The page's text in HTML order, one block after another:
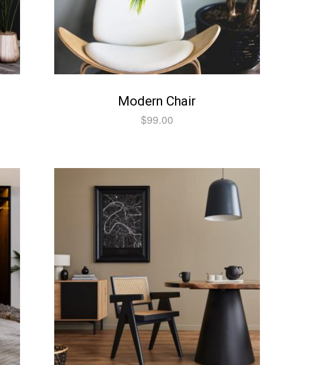
Modern Chair
$99.00